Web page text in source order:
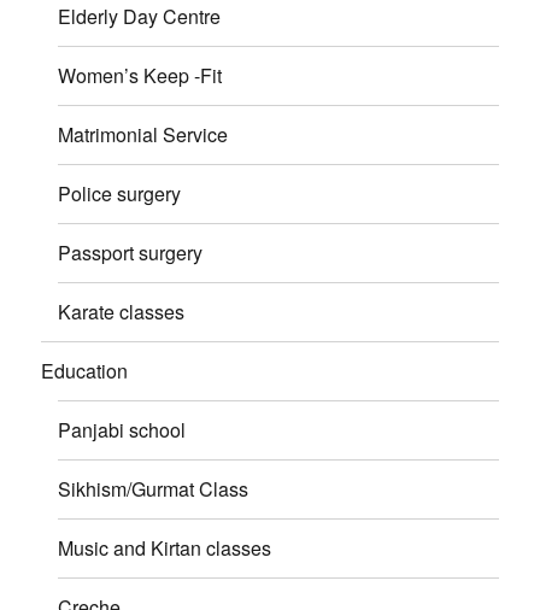
Elderly Day Centre
Women’s Keep -Fit
Matrimonial Service
Police surgery
Passport surgery
Karate classes
Education
Panjabi school
Sikhism/Gurmat Class
Music and Kirtan classes